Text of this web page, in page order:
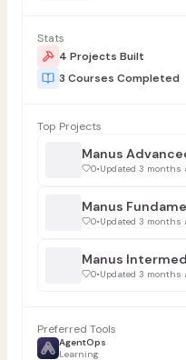
Stats
4 Projects Built
3 Courses Completed
Top Projects
Manus
0•Updated 3 months
Manus
0•Updated 3 months
Manus
0•Updated 3 months
Preferred Tools
AgentOps
Learning